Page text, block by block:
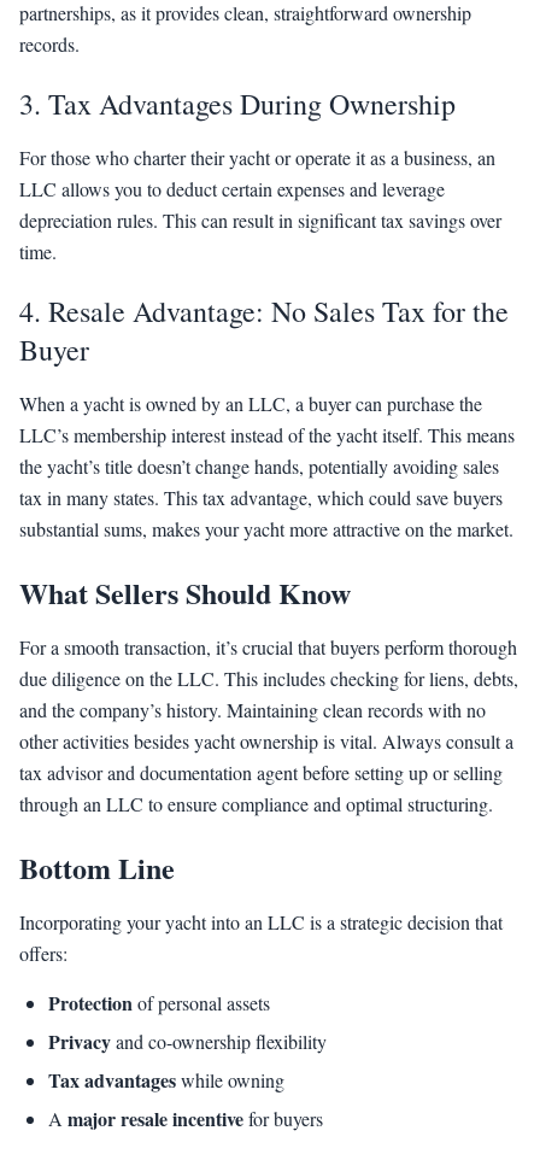
partnerships, as it provides clean, straightforward ownership
records.
3. Tax Advantages During Ownership
For those who charter their yacht or operate it as a business, an
LLC allows you to deduct certain expenses and leverage
depreciation rules. This can result in significant tax savings over
time.
4. Resale Advantage: No Sales Tax for the
Buyer
When a yacht is owned by an LLC, a buyer can purchase the
LLC’s membership interest instead of the yacht itself. This means
the yacht’s title doesn’t change hands, potentially avoiding sales
tax in many states. This tax advantage, which could save buyers
substantial sums, makes your yacht more attractive on the market.
What Sellers Should Know
For a smooth transaction, it’s crucial that buyers perform thorough
due diligence on the LLC. This includes checking for liens, debts,
and the company’s history. Maintaining clean records with no
other activities besides yacht ownership is vital. Always consult a
tax advisor and documentation agent before setting up or selling
through an LLC to ensure compliance and optimal structuring.
Bottom Line
Incorporating your yacht into an LLC is a strategic decision that
offers:
Protectionof personal assets
Privacyand co-ownership flexibility
Tax advantageswhile owning
A major resale incentivefor buyers